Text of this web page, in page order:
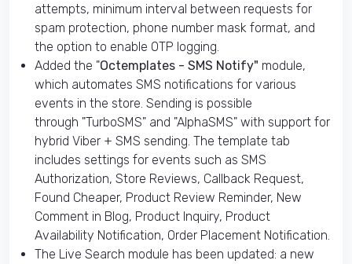
attempts, minimum interval between requests for
spam protection, phone number mask format, and
the option to enable OTP logging.
Added the "Octemplates - SMS Notify" module,
which automates SMS notifications for various
events in the store. Sending is possible
through "TurboSMS" and "AlphaSMS" with support for
hybrid Viber + SMS sending. The template tab
includes settings for events such as SMS
Authorization, Store Reviews, Callback Request,
Found Cheaper, Product Review Reminder, New
Comment in Blog, Product Inquiry, Product
Availability Notification, Order Placement Notification.
The Live Search module has been updated: a new